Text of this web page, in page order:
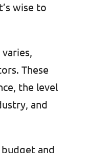
wise to
These
the level
and
and